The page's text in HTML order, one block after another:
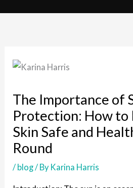
The Importance of
Protection: How to
Skin Safe and
Round
/ blog/ By Karina Harris